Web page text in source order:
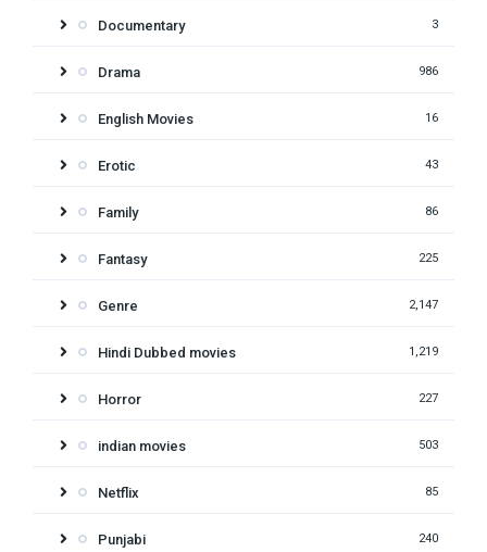
Documentary 3
Drama 986
English Movies 16
Erotic 43
Family 86
Fantasy 225
Genre 2,147
Hindi Dubbed movies 1,219
Horror 227
indian movies 503
Netflix 85
Punjabi 240